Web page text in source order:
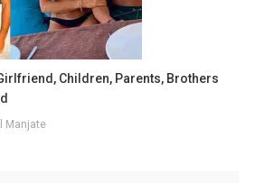
Children, Parents, Brothers
Manjate